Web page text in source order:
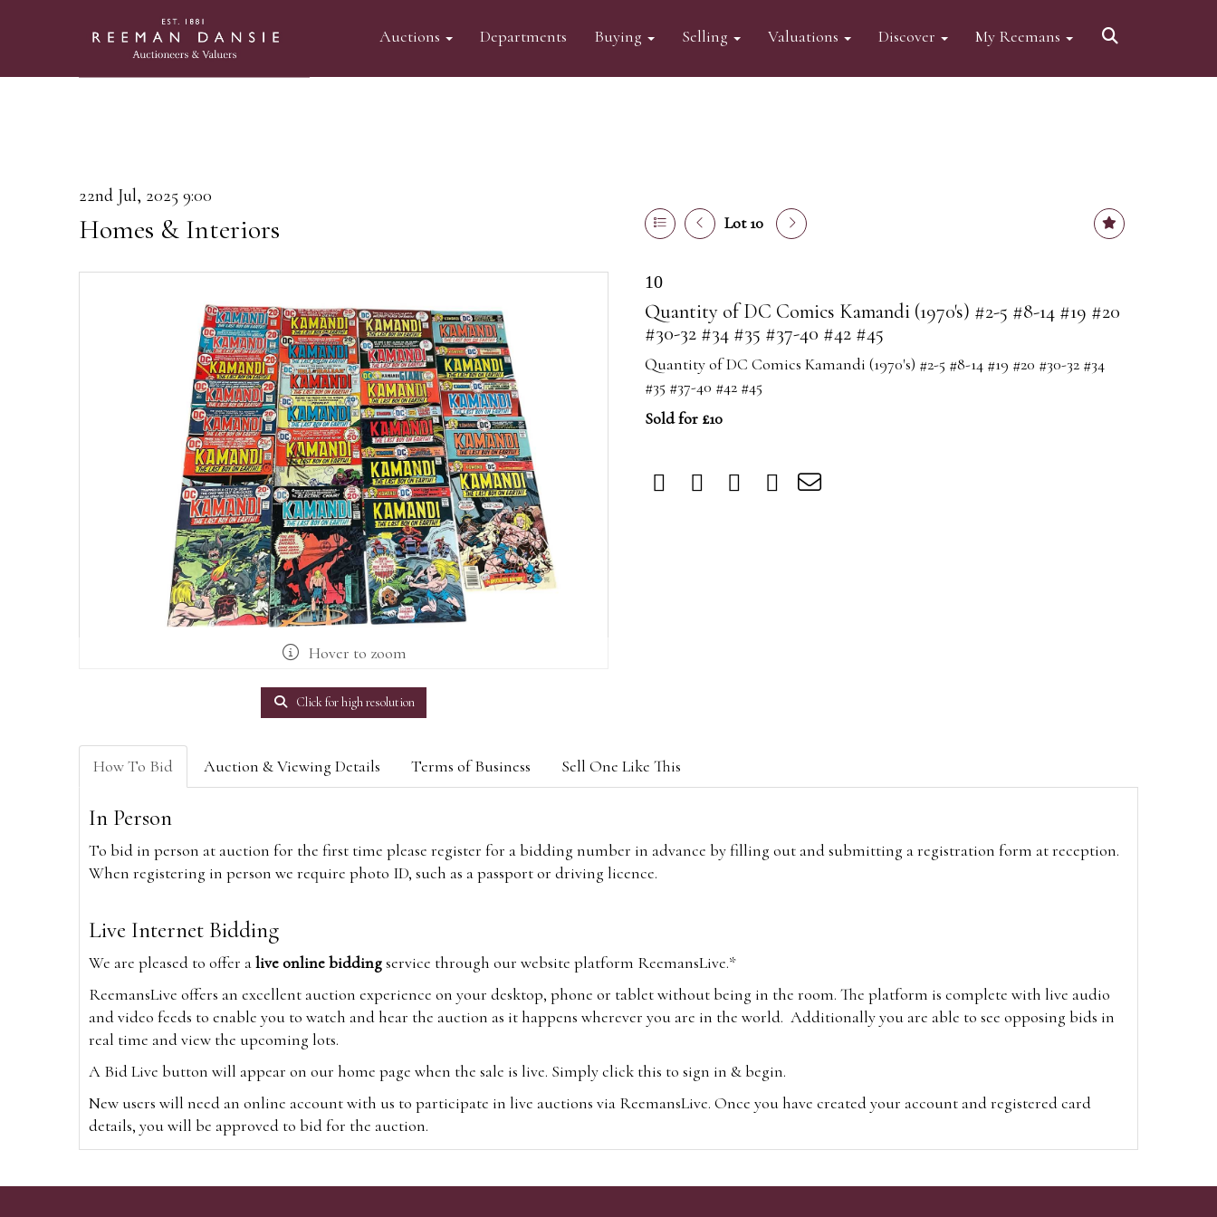
Auctions Departments Buying Selling Valuations Discover My Reemans
22nd Jul, 2025 9:00
Homes & Interiors Lot 10
Hover to zoom
Click for high resolution
10
Quantity of DC Comics Kamandi (1970's) #2-5 #8-14 #19 #20
#30-32 #34 #35 #37-40 #42 #45
Quantity of DC Comics Kamandi (1970's) #2-5 #8-14 #19 #20 #30-32 #34
#35 #37-40 #42 #45
Sold for £10
How To Bid Auction & Viewing Details Terms of Business Sell One Like This
In Person
To bid in person at auction for the first time please register for a bidding number in advance by filling out and submitting a registration form at reception.
When registering in person we require photo ID, such as a passport or driving licence.
Live Internet Bidding
We are pleased to offer alive online biddingservice through our website platform ReemansLive.*
ReemansLive offers an excellent auction experience on your desktop, phone or tablet without being in the room. The platform is complete with live audio
and video feeds to enable you to watch and hear the auction as it happens wherever you are in the world. Additionally you are able to see opposing bids in
real time and view the upcoming lots.
A Bid Live button will appear on our home page when the sale is live. Simply click this to sign in & begin.
New users will need an online account with us to participate in live auctions via ReemansLive. Once you have created your account and registered card
details, you will be approved to bid for the auction.
Alternatively you can bid viawww.the-saleroom.comTo bid online, simply register with the-saleroom.com and visit the site on the day of the sale. Please